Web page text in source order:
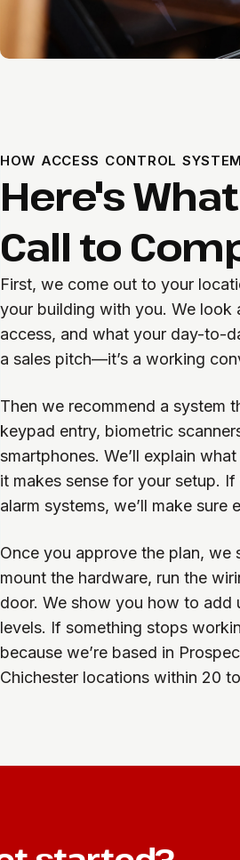
HOW ACCESS CONTROL
Here's
Call to
First, we come out to your
your building with you. We
access, and what your day-to-
a sales pitch—it’s a working
Then we recommend a system
keypad entry, biometric
smartphones. We’ll explain
it makes sense for your setup.
alarm systems, we’ll make sure
Once you approve the plan, we
mount the hardware, run the
door. We show you how to add
levels. If something stops
because we’re based in
Chichester locations within 20